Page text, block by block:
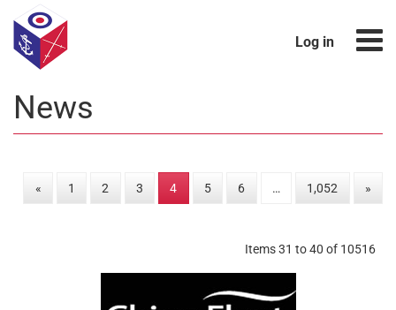
Log in
News
« 1 2 3 4 5 6 … 1,052 »
Items 31 to 40 of 10516